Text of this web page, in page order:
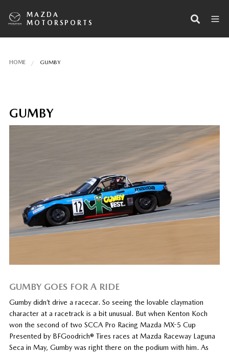
MAZDA
MOTORSPORTS
HOME GUMBY
GUMBY
GUMBY GOES FOR A RIDE
Gumby didn’t drive a racecar. So seeing the lovable claymation
character at a racetrack is a bit unusual. But when Kenton Koch
won the second of two SCCA Pro Racing Mazda MX-5 Cup
Presented by BFGoodrich® Tires races at Mazda Raceway Laguna
Seca in May, Gumby was right there on the podium with him. As